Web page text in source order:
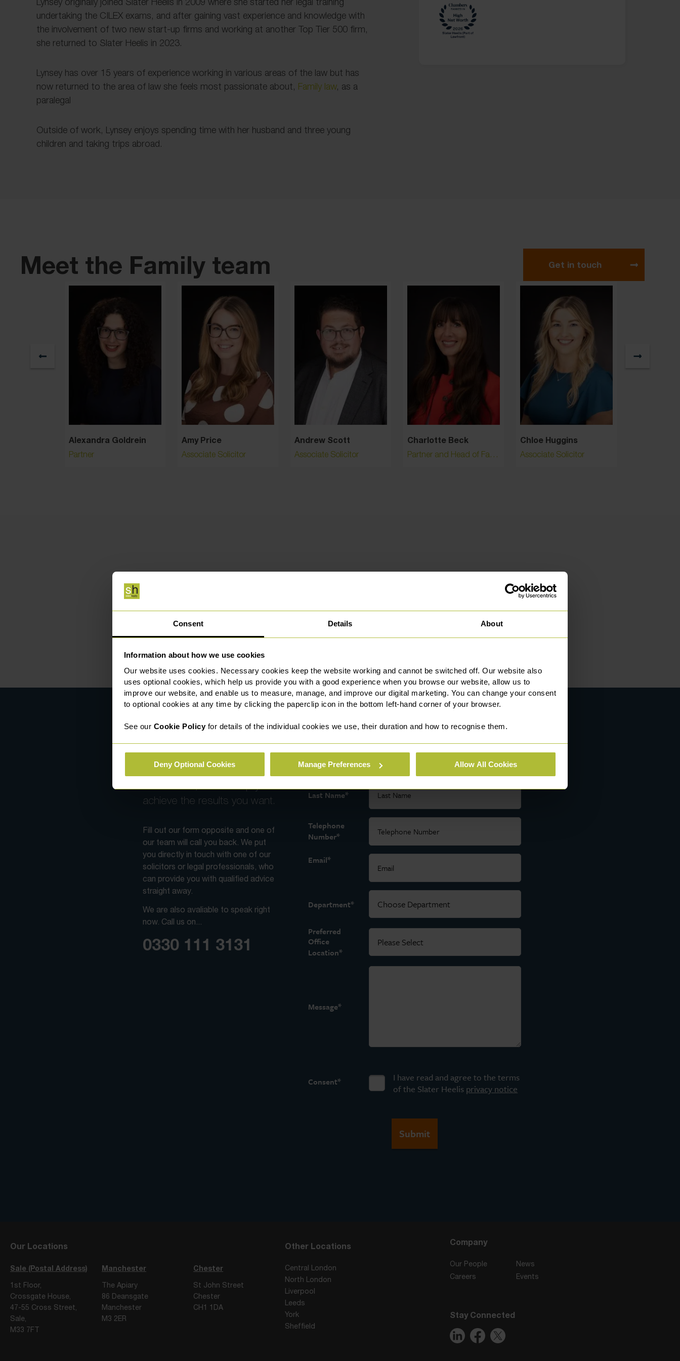
Consent Details About
Information about how we use cookies
Our website uses cookies. Necessary cookies keep the website working and cannot be switched off. Our website also
uses optional cookies, which help us provide you with a good experience when you browse our website, allow us to
improve our website, and enable us to measure, manage, and improve our digital marketing. You can change your consent
to optional cookies at any time by clicking the paperclip icon in the bottom left-hand corner of your browser.
See our Cookie Policyfor details of the individual cookies we use, their duration and how to recognise them.
Deny Optional Cookies Manage Preferences Allow All Cookies
undertaking the CILEX exams, and after gaining vast experience and knowledge with
the involvement of two new start-up firms and working at another Top Tier 500 firm,
she returned to Slater Heelis in 2023.
Lynsey has over 15 years of experience working in various areas of the law but has
now returned to the area of law she feels most passionate about, Family law, as a
paralegal
Outside of work, Lynsey enjoys spending time with her husband and three young
children and taking trips abroad.
Meet the Family team Get in touch
Alexandra Goldrein
Partner
Amy Price
Associate Solicitor
Andrew Scott
Associate Solicitor
Charlotte Beck
Partner and Head of Family / Head of Manchester
Chloe Huggins
Associate Solicitor
Contact us today
With specialists across all
achieve the results you want.
Fill out our form opposite and one of
our team will call you back. We put
you directly in touch with one of our
solicitors or legal professionals, who
can provide you with qualified advice
straight away.
We are also avaliable to speak right
now. Call us on...
0330 111 3131
Last Name*
Telephone
Number*
Email*
Department*
Preferred
Office
Location*
Message*
Consent*
I have read and agree to the terms
of the Slater Heelis privacy notice
Our Locations
Sale (Postal Address)
1st Floor,
Crossgate House,
47-55 Cross Street,
Sale,
M33 7FT
Manchester
The Apiary
86 Deansgate
Manchester
M3 2ER
Chester
St John Street
Chester
CH1 1DA
Other Locations
Central London
North London
Liverpool
Leeds
York
Sheffield
Company
Our People
Careers
News
Events
Stay Connected